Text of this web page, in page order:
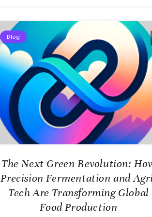
Blog
The Next Green Revolution:
Precision Fermentation and
Tech Are Transforming Global
Food Production